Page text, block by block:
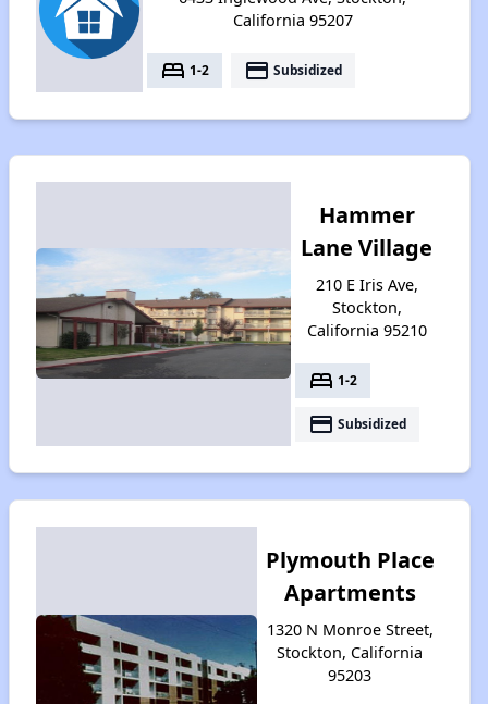
California 95207
bed 1-2 payment Subsidized
Hammer
Lane Village
210 E Iris Ave,
Stockton,
California 95210
bed 1-2
payment Subsidized
Plymouth Place
Apartments
1320 N Monroe Street,
Stockton, California
95203